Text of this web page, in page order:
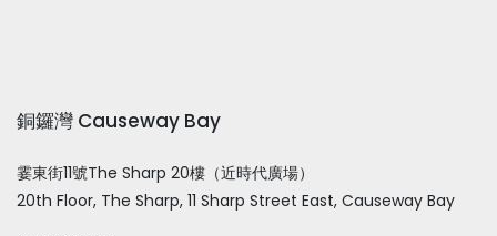
銅鑼灣 Causeway Bay
霎東街11號The Sharp 20樓（近時代廣場）
20th Floor, The Sharp, 11 Sharp Street East, Causeway Bay